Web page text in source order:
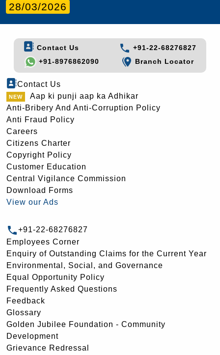
28/03/2026
Contact Us
+91-22-68276827
+91-8976862090
Branch Locator
Contact Us
Aap ki punji aap ka Adhikar
Anti-Bribery And Anti-Corruption Policy
Anti Fraud Policy
Careers
Citizens Charter
Copyright Policy
Customer Education
Central Vigilance Commission
Download Forms
View our Ads
+91-22-68276827
Employees Corner
Enquiry of Outstanding Claims for the Current Year
Environmental, Social, and Governance
Equal Opportunity Policy
Frequently Asked Questions
Feedback
Glossary
Golden Jubilee Foundation - Community
Development
Grievance Redressal